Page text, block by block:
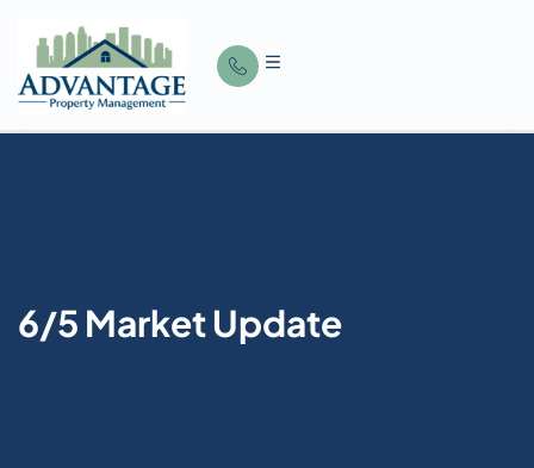
6/5 Market Update